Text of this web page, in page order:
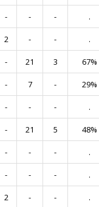
- - - .
2 - - .
- 21 3 67%
- 7 - 29%
- - - .
- 21 5 48%
- - - .
- - - .
2 - - .